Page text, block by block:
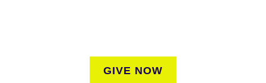
GIVE NOW